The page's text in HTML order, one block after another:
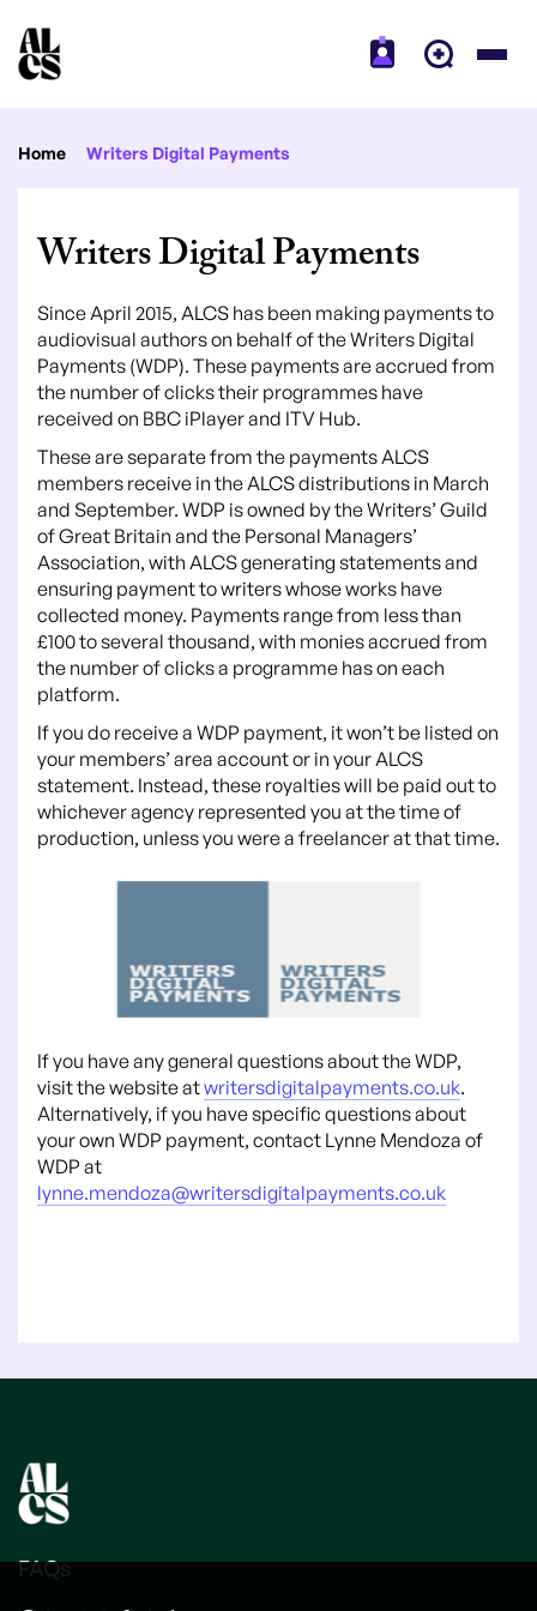
Home Writers Digital Payments
Writers Digital Payments
Since April 2015, ALCS has been making payments to
audiovisual authors on behalf of the Writers Digital
Payments (WDP). These payments are accrued from
the number of clicks their programmes have
received on BBC iPlayer and ITV Hub.
These are separate from the payments ALCS
members receive in the ALCS distributions in March
and September. WDP is owned by the Writers’ Guild
of Great Britain and the Personal Managers’
Association, with ALCS generating statements and
ensuring payment to writers whose works have
collected money. Payments range from less than
£100 to several thousand, with monies accrued from
the number of clicks a programme has on each
platform.
If you do receive a WDP payment, it won’t be listed on
your members’ area account or in your ALCS
statement. Instead, these royalties will be paid out to
whichever agency represented you at the time of
production, unless you were a freelancer at that time.
If you have any general questions about the WDP,
visit the website atwritersdigitalpayments.co.uk.
Alternatively, if you have specific questions about
your own WDP payment, contact Lynne Mendoza of
WDP at
lynne.mendoza@writersdigitalpayments.co.uk
FAQs